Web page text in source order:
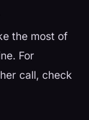
the most of
For
call, check